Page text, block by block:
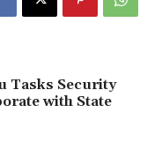
Tasks Security
with State